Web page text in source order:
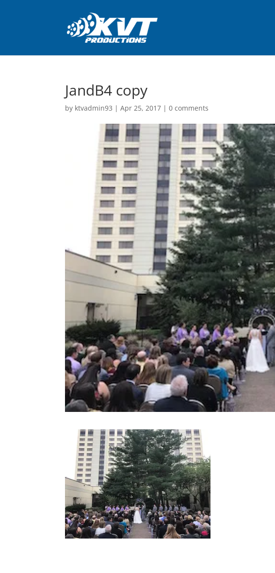
JandB4 copy
by ktvadmin93 |Apr 25, 2017 |0 comments